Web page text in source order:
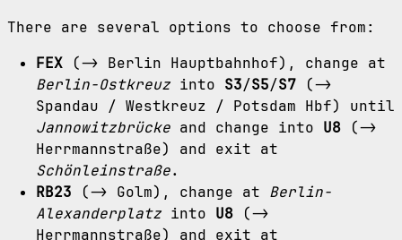
There are several options to choose from:
FEX (-> Berlin Hauptbahnhof), change at
Berlin-Ostkreuz into S3/S5/S7 (->
Spandau / Westkreuz / Potsdam Hbf) until
Jannowitzbrücke and change into U8 (->
Herrmannstraße) and exit at
Schönleinstraße.
RB23 (-> Golm), change at Berlin-
Alexanderplatz into U8 (->
Herrmannstraße) and exit at